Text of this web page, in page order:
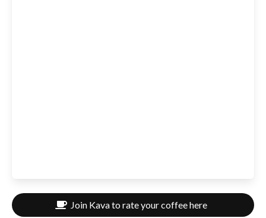
Join Kava to rate your coffee here